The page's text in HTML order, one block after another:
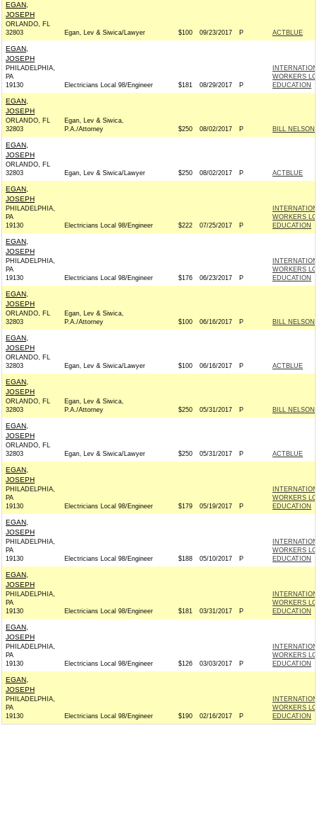
EGAN,
JOSEPH
ORLANDO, FL
32803
Egan, Lev & Siwica/Lawyer $100 09/23/2017 P ACTBLUE
EGAN,
JOSEPH
PHILADELPHIA,
PA
19130
Electricians Local 98/Engineer $181 08/29/2017 P
WORKERS
EDUCATION
EGAN,
JOSEPH
ORLANDO, FL
32803
Egan, Lev & Siwica,
P.A./Attorney
$250 08/02/2017 P BILL
EGAN,
JOSEPH
ORLANDO, FL
32803
Egan, Lev & Siwica/Lawyer $250 08/02/2017 P ACTBLUE
EGAN,
JOSEPH
PHILADELPHIA,
PA
19130
Electricians Local 98/Engineer $222 07/25/2017 P
WORKERS
EDUCATION
EGAN,
JOSEPH
PHILADELPHIA,
PA
19130
Electricians Local 98/Engineer $176 06/23/2017 P
WORKERS
EDUCATION
EGAN,
JOSEPH
ORLANDO, FL
32803
Egan, Lev & Siwica,
P.A./Attorney
$100 06/16/2017 P BILL
EGAN,
JOSEPH
ORLANDO, FL
32803
Egan, Lev & Siwica/Lawyer $100 06/16/2017 P ACTBLUE
EGAN,
JOSEPH
ORLANDO, FL
32803
Egan, Lev & Siwica,
P.A./Attorney
$250 05/31/2017 P BILL
EGAN,
JOSEPH
ORLANDO, FL
32803
Egan, Lev & Siwica/Lawyer $250 05/31/2017 P ACTBLUE
EGAN,
JOSEPH
PHILADELPHIA,
PA
19130
Electricians Local 98/Engineer $179 05/19/2017 P
WORKERS
EDUCATION
EGAN,
JOSEPH
PHILADELPHIA,
PA
19130
Electricians Local 98/Engineer $188 05/10/2017 P
WORKERS
EDUCATION
EGAN,
JOSEPH
PHILADELPHIA,
PA
19130
Electricians Local 98/Engineer $181 03/31/2017 P
WORKERS
EDUCATION
EGAN,
JOSEPH
PHILADELPHIA,
PA
19130
Electricians Local 98/Engineer $126 03/03/2017 P
WORKERS
EDUCATION
EGAN,
JOSEPH
PHILADELPHIA,
PA
19130
Electricians Local 98/Engineer $190 02/16/2017 P
WORKERS
EDUCATION